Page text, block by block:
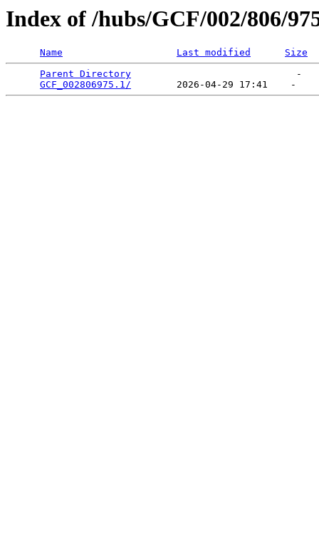
Index of /hubs/GCF/002/806/
Name Last modified
Size
Parent Directory
                             -
GCF_002806975.1/